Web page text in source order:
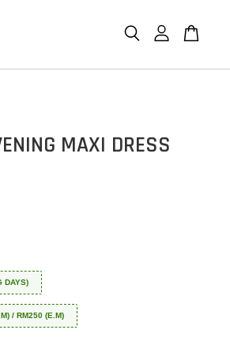
MAXI DRESS
DAYS)
/ RM250 (E.M)